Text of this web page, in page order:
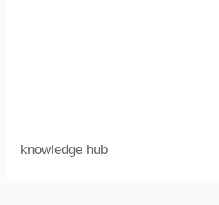
knowledge hub